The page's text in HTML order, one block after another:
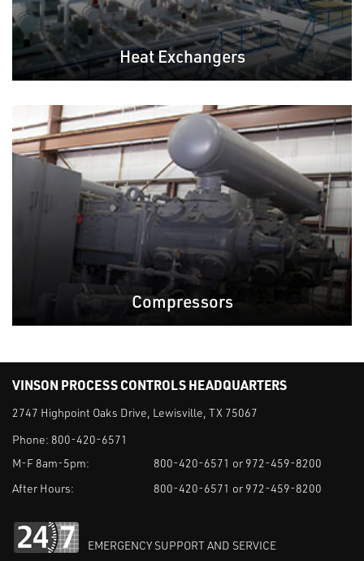
Heat Exchangers
Compressors
VINSON PROCESS CONTROLS HEADQUARTERS
2747 Highpoint Oaks Drive, Lewisville, TX 75067
Phone: 800-420-6571
M-F 8am-5pm:
800-420-6571 or 972-459-8200
After Hours:
800-420-6571 or 972-459-8200
EMERGENCY SUPPORT AND SERVICE